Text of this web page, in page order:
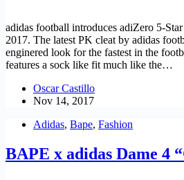
adidas football introduces adiZero 5-
2017. The latest PK cleat by adidas
enginered look for the fastest in the
features a sock like fit much like the…
Oscar Castillo
Nov 14, 2017
Adidas, Bape, Fashion
BAPE x adidas Dame 4